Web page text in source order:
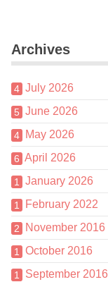
Archives
4 July 2026
5 June 2026
4 May 2026
6 April 2026
1 January 2026
1 February 2022
2 November 2016
1 October 2016
1 September 2016